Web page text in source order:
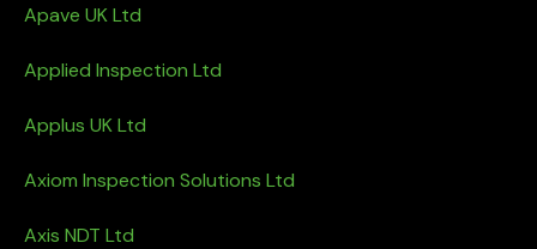
Apave UK Ltd
Applied Inspection Ltd
Applus UK Ltd
Axiom Inspection Solutions Ltd
Axis NDT Ltd